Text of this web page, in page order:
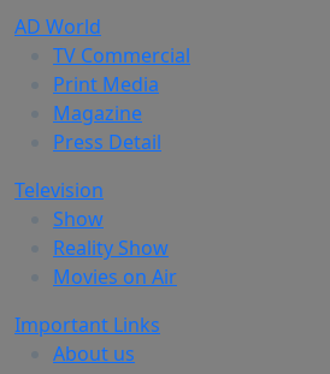
AD World
TV Commercial
Print Media
Magazine
Press Detail
Television
Show
Reality Show
Movies on Air
Important Links
About us